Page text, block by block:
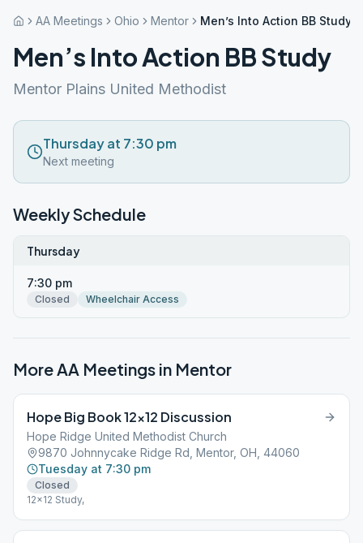
AA Meetings Ohio Mentor Men’s Into Action BB Study
Men’s Into Action BB Study
Mentor Plains United Methodist
Thursday at 7:30 pm
Next meeting
Weekly Schedule
Thursday
7:30 pm
Closed Wheelchair Access
More AA Meetings in Mentor
Hope Big Book 12×12 Discussion
Hope Ridge United Methodist Church
9870 Johnnycake Ridge Rd, Mentor, OH, 44060
Tuesday at 7:30 pm
Closed
12x12 Study,